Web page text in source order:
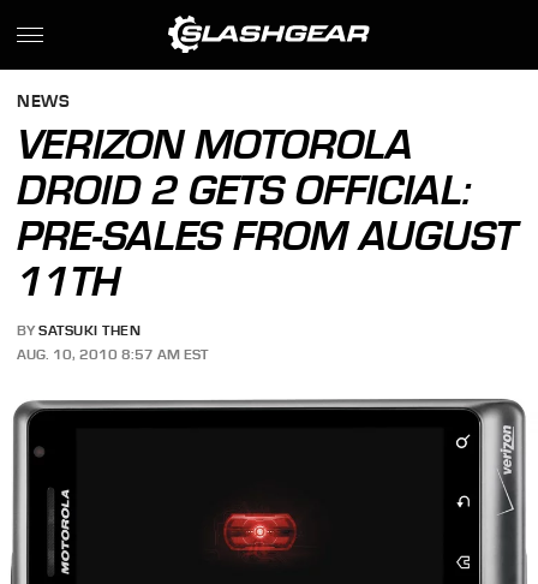
NEWS
VERIZON MOTOROLA
DROID 2 GETS OFFICIAL:
PRE-SALES FROM AUGUST
11TH
BY SATSUKI THEN
AUG. 10, 2010 8:57 AM EST